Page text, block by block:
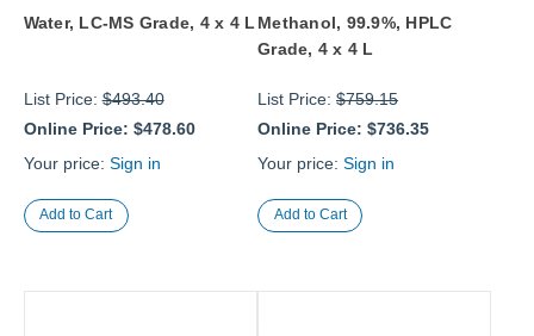
Water, LC-MS Grade, 4 x 4 L
List Price:$493.40
Online Price: $478.60
Your price: Sign in
Methanol, 99.9%, HPLC
Grade, 4 x 4 L
List Price: $759.15
Online Price: $736.35
Your price: Sign in